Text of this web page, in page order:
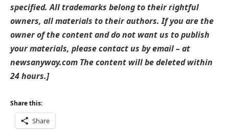
specified. All trademarks belong to their rightful
owners, all materials to their authors. If you are the
owner of the content and do not want us to publish
your materials, please contact us by email – at
newsanyway.com The content will be deleted within
24 hours.]
Share this:
Share